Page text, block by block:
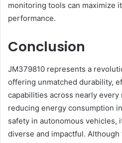
monitoring tools can maximize
performance.
Conclusion
JM379810 represents a
offering unmatched durability,
capabilities across nearly every
reducing energy consumption
safety in autonomous vehicles,
diverse and impactful.